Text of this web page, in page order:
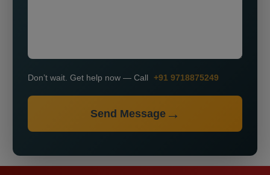
Don’t wait. Get help now — Call +91 9718875249
Send Message